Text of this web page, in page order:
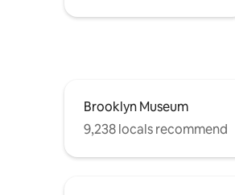
Brooklyn Museum
9,238 locals recommend